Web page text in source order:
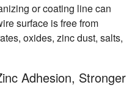
or coating line can
surface is free from
oxides, zinc dust, salts,
Adhesion, Stronger